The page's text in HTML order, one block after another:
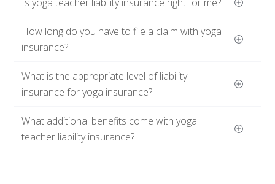
How long do you have to file a claim with yoga
insurance?
What is the appropriate level of liability
insurance for yoga insurance?
What additional benefits come with yoga
teacher liability insurance?